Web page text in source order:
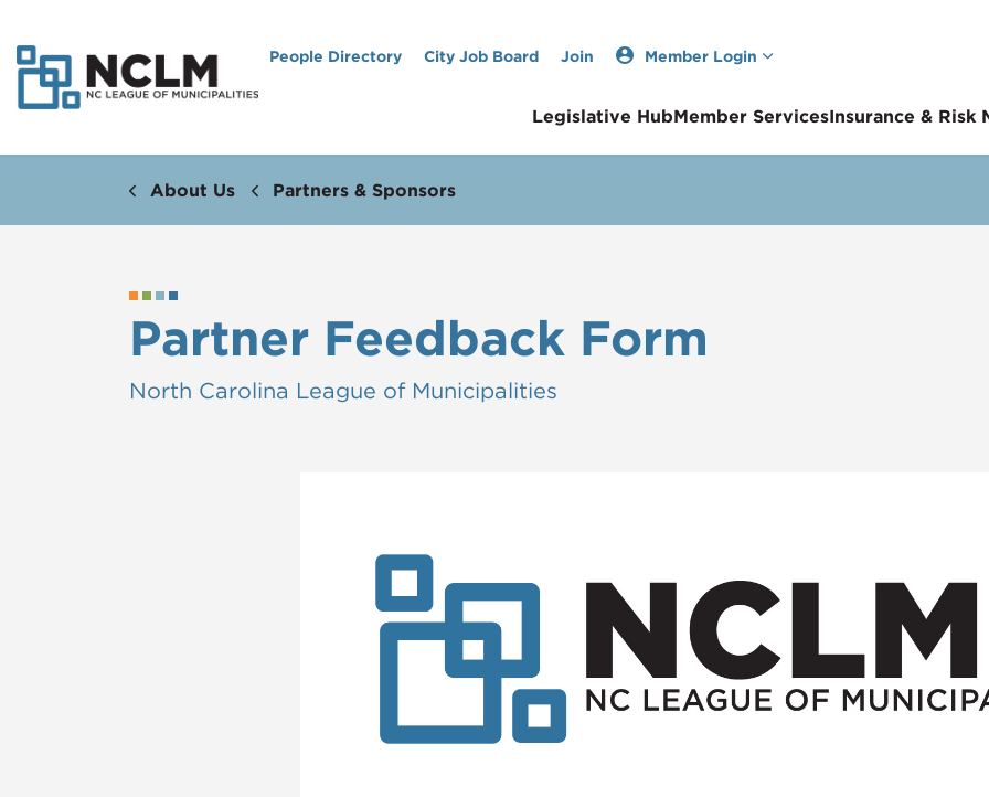
People Directory City Job Board Join Member Login
Legislative HubMember ServicesInsurance & Risk
About Us Partners & Sponsors
Partner Feedback Form
North Carolina League of Municipalities